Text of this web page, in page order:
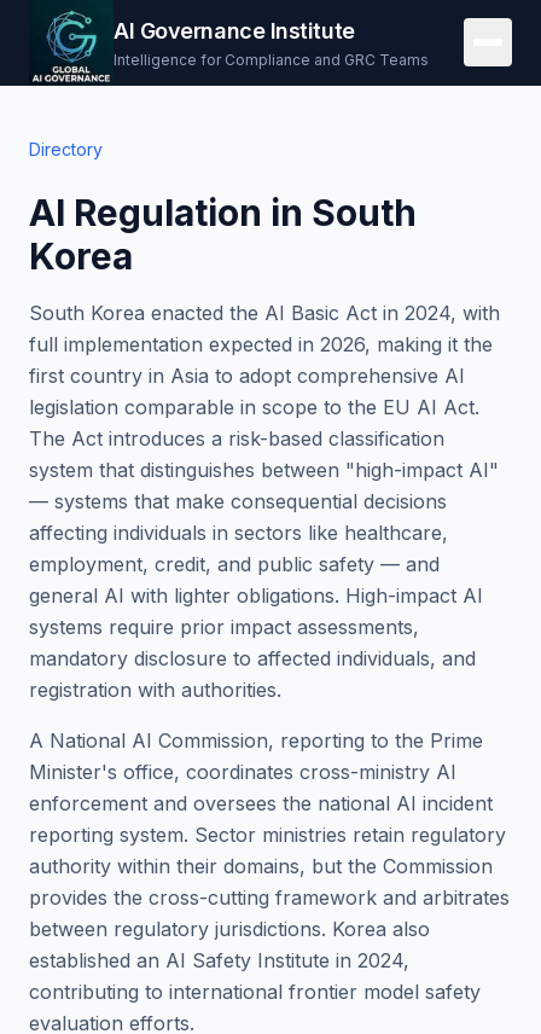
AI Governance Institute
Intelligence for Compliance and GRC Teams
Directory
AI Regulation in South
Korea
South Korea enacted the AI Basic Act in 2024, with
full implementation expected in 2026, making it the
first country in Asia to adopt comprehensive AI
legislation comparable in scope to the EU AI Act.
The Act introduces a risk-based classification
system that distinguishes between "high-impact AI"
— systems that make consequential decisions
affecting individuals in sectors like healthcare,
employment, credit, and public safety — and
general AI with lighter obligations. High-impact AI
systems require prior impact assessments,
mandatory disclosure to affected individuals, and
registration with authorities.
A National AI Commission, reporting to the Prime
Minister's office, coordinates cross-ministry AI
enforcement and oversees the national AI incident
reporting system. Sector ministries retain regulatory
authority within their domains, but the Commission
provides the cross-cutting framework and arbitrates
between regulatory jurisdictions. Korea also
established an AI Safety Institute in 2024,
contributing to international frontier model safety
evaluation efforts.